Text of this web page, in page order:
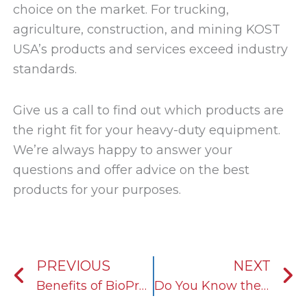
choice on the market. For trucking,
agriculture, construction, and mining KOST
USA’s products and services exceed industry
standards.
Give us a call to find out which products are
the right fit for your heavy-duty equipment.
We’re always happy to answer your
questions and offer advice on the best
products for your purposes.
PREVIOUS
Benefits of BioPreferred
NEXT
Do You Know the Difference Between Antifreeze and Coolant?